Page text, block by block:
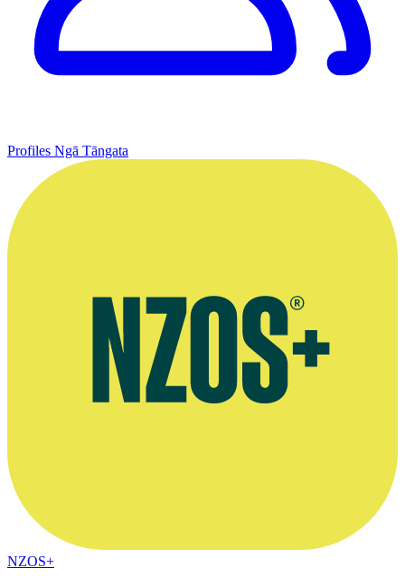
Profiles Ngā Tāngata
NZOS+